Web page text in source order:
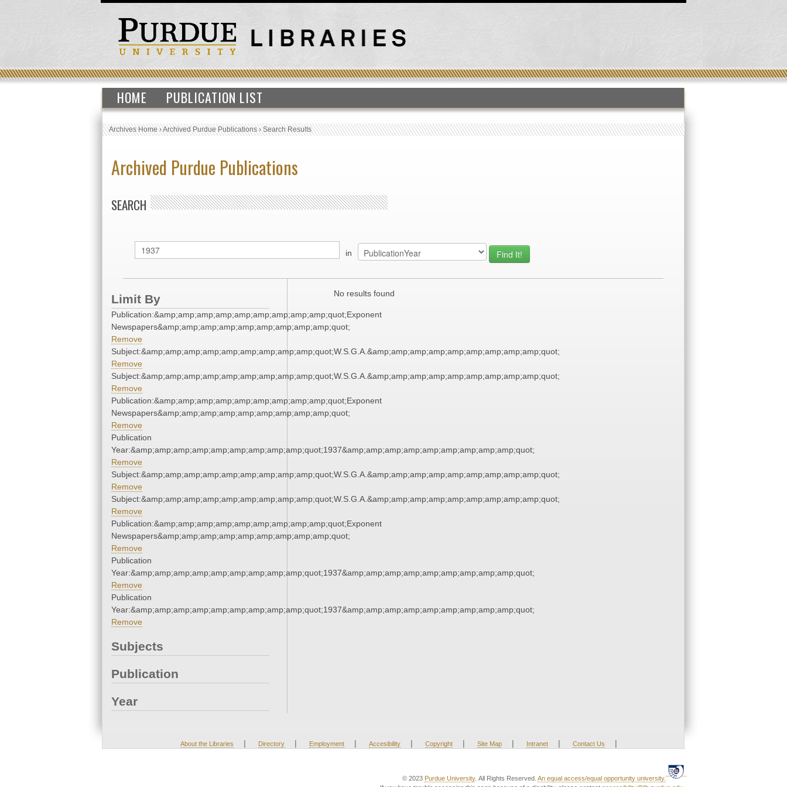
HOME PUBLICATION LIST
Archives Home›Archived Purdue Publications›Search Results
Archived Purdue Publications
SEARCH
in
Limit By
Publication:&amp;amp;amp;amp;amp;amp;amp;amp;amp;quot;Exponent
Newspapers&amp;amp;amp;amp;amp;amp;amp;amp;amp;quot;
Remove
Subject:&amp;amp;amp;amp;amp;amp;amp;amp;amp;quot;W.S.G.A.&amp;amp;amp;amp;amp;amp;amp;amp;amp;quot;
Remove
Subject:&amp;amp;amp;amp;amp;amp;amp;amp;amp;quot;W.S.G.A.&amp;amp;amp;amp;amp;amp;amp;amp;amp;quot;
Remove
Publication:&amp;amp;amp;amp;amp;amp;amp;amp;amp;quot;Exponent
Newspapers&amp;amp;amp;amp;amp;amp;amp;amp;amp;quot;
Remove
Publication
Year:&amp;amp;amp;amp;amp;amp;amp;amp;amp;quot;1937&amp;amp;amp;amp;amp;amp;amp;amp;amp;quot;
Remove
Subject:&amp;amp;amp;amp;amp;amp;amp;amp;amp;quot;W.S.G.A.&amp;amp;amp;amp;amp;amp;amp;amp;amp;quot;
Remove
Subject:&amp;amp;amp;amp;amp;amp;amp;amp;amp;quot;W.S.G.A.&amp;amp;amp;amp;amp;amp;amp;amp;amp;quot;
Remove
Publication:&amp;amp;amp;amp;amp;amp;amp;amp;amp;quot;Exponent
Newspapers&amp;amp;amp;amp;amp;amp;amp;amp;amp;quot;
Remove
Publication
Year:&amp;amp;amp;amp;amp;amp;amp;amp;amp;quot;1937&amp;amp;amp;amp;amp;amp;amp;amp;amp;quot;
Remove
Publication
Year:&amp;amp;amp;amp;amp;amp;amp;amp;amp;quot;1937&amp;amp;amp;amp;amp;amp;amp;amp;amp;quot;
Remove
Subjects
Publication
Year
No results found
About the Libraries | Directory | Employment | Accesibility | Copyright | Site Map | Intranet | Contact Us |
© 2023 Purdue University. All Rights Reserved. An equal access/equal opportunity university.